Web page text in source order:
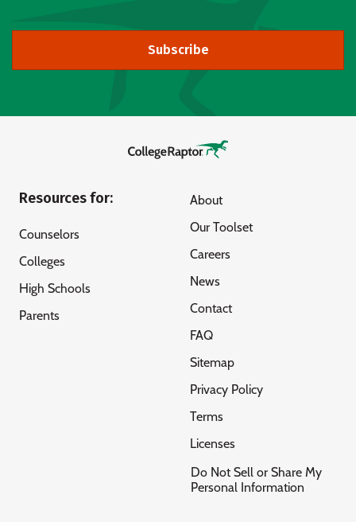
Subscribe
Resources for:
Counselors
Colleges
High Schools
Parents
About
Our Toolset
Careers
News
Contact
FAQ
Sitemap
Privacy Policy
Terms
Licenses
Do Not Sell or Share My
Personal Information